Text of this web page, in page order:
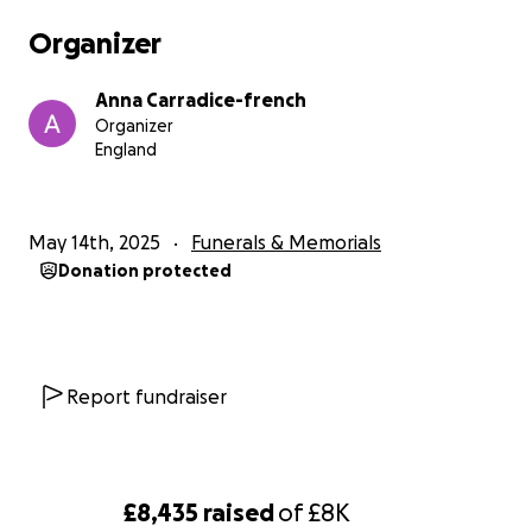
£8,435 raisedof£8K
Organizer
Anna Carradice-french
Organizer
England
May 14th, 2025 Funerals & Memorials
Donation protected
Report fundraiser